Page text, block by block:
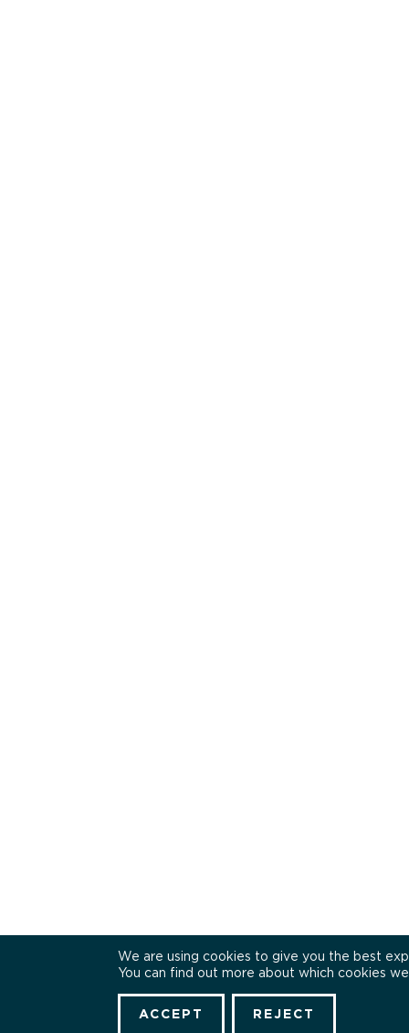
We are using cookies to give you the best
You can find out more about which cookies
ACCEPT REJECT